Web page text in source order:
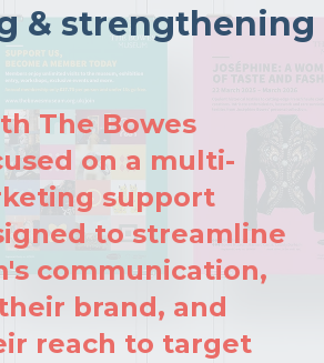
& strengthening
The Bowes
on a multi-
support
to streamline
communication,
brand, and
reach to target